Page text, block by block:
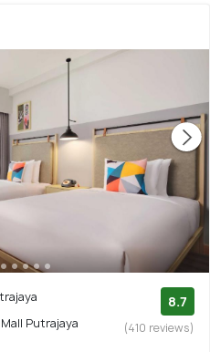
Putrajaya
8.7
(410 reviews)